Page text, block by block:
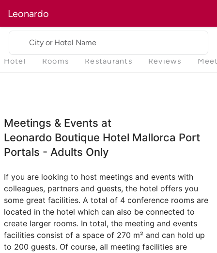
Leonardo
City or Hotel Name
Hotel Rooms Restaurants Reviews
Meetings & Events at
Leonardo Boutique Hotel Mallorca Port
Portals - Adults Only
If you are looking to host meetings and events with
colleagues, partners and guests, the hotel offers you
some great facilities. A total of 4 conference rooms are
located in the hotel which can also be connected to
create larger rooms. In total, the meeting and events
facilities consist of a space of 270 m² and can hold up
to 200 guests. Of course, all meeting facilities are